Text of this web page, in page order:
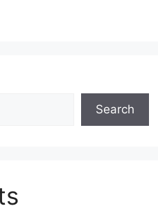
Search